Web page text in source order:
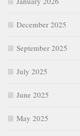
December 2025
September 2025
July 2025
June 2025
May 2025